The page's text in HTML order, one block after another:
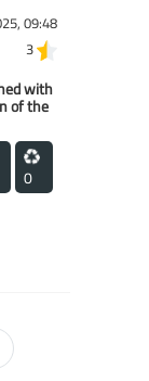
09:48
3
with
of the
0